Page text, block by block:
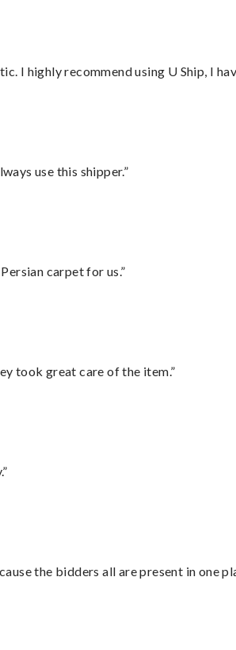
I highly recommend using U Ship, I
use this shipper.”
carpet for us.”
took great care of the item.”
the bidders all are present in one